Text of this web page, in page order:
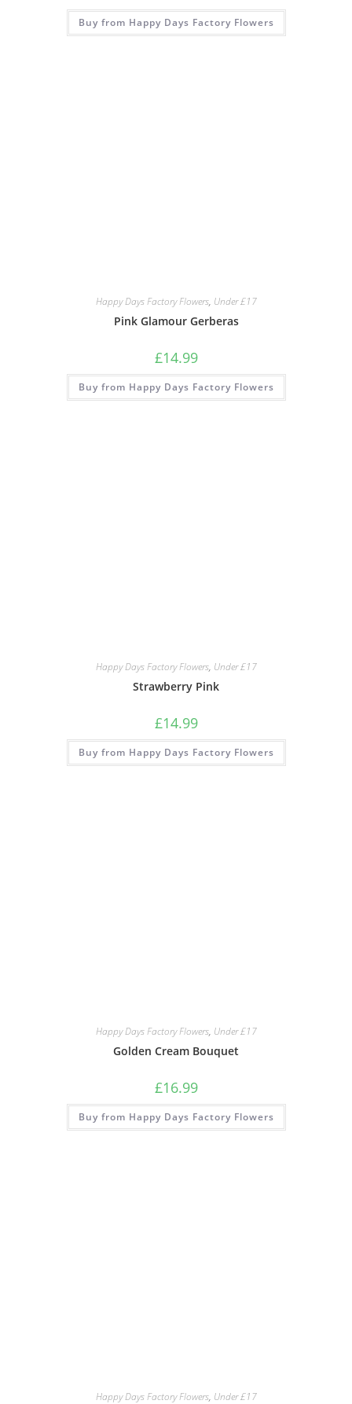
Buy from Happy Days Factory Flowers
Happy Days Factory Flowers, Under £17
Pink Glamour Gerberas
£14.99
Buy from Happy Days Factory Flowers
Happy Days Factory Flowers, Under £17
Strawberry Pink
£14.99
Buy from Happy Days Factory Flowers
Happy Days Factory Flowers, Under £17
Golden Cream Bouquet
£16.99
Buy from Happy Days Factory Flowers
Happy Days Factory Flowers, Under £17